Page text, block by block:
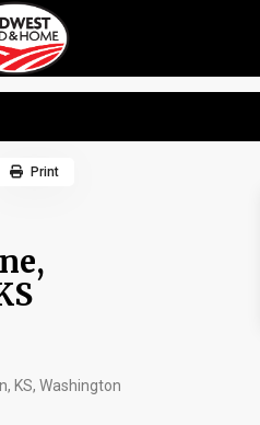
KS,Washington
Print